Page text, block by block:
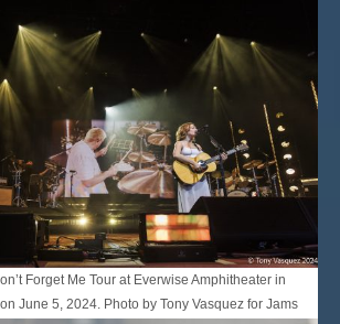
Forget Me Tour at Everwise Amphitheater in
June 5, 2024. Photo by Tony Vasquez for Jams